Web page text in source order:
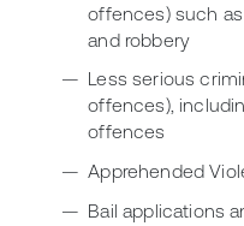
offences) such as
and robbery
Less serious
offences),
offences
Apprehended
Bail applications